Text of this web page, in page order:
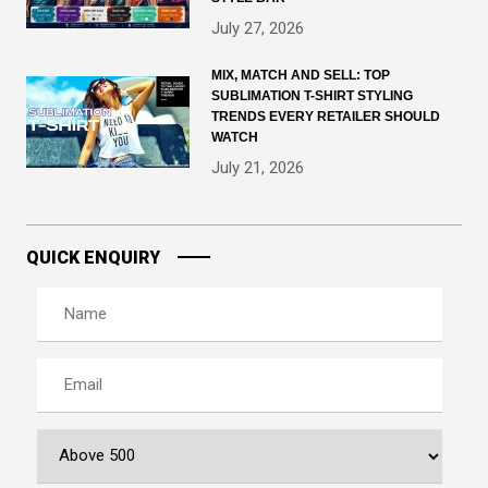
July 27, 2026
MIX, MATCH AND SELL: TOP
SUBLIMATION T-SHIRT STYLING
TRENDS EVERY RETAILER SHOULD
WATCH
July 21, 2026
QUICK ENQUIRY